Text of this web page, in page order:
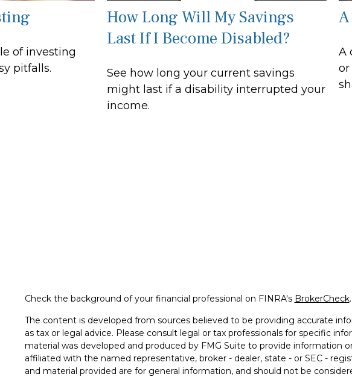
of investing
pitfalls.
How Long Will My Savings
Last If I Become Disabled?
See how long your current savings
might last if a disability interrupted your
income.
A
or
Check the background of your financial professional on FINRA's BrokerCheck.
The content is developed from sources believed to be providing accurate
as tax or legal advice. Please consult legal or tax professionals for specific
material was developed and produced by FMG Suite to provide information
affiliated with the named representative, broker - dealer, state - or SEC -
and material provided are for general information, and should not be